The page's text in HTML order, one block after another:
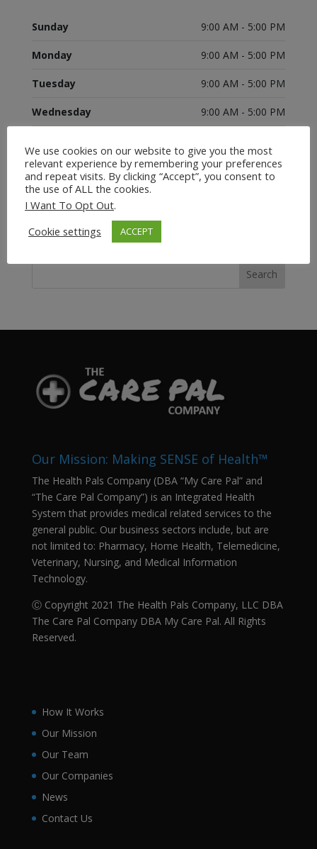
Sunday 9:00 AM - 5:00 PM
Monday 9:00 AM - 5:00 PM
Tuesday 9:00 AM - 5:00 PM
Wednesday 9:00 AM - 5:00 PM
Friday 9:00 AM - 5:00 PM
Saturday
SEARCH Our Site…
Our Mission: Making SENSE of Health™
The Health Pals Company (DBA “My Care Pal” and
“The Care Pal Company”) is an Integrated Health
System that provides medical related services to the
general public. Our business sectors include, but are
not limited to: Pharmacy, Home Health, Telemedicine,
Veterinary, Nursing, and Medical Information
Technology.
Ⓒ Copyright 2021 The Health Pals Company, LLC DBA
The Care Pal Company DBA My Care Pal. All Rights
Reserved.
How It Works
Our Mission
Our Team
Our Companies
News
Contact Us
We use cookies on our website to give you the most
relevant experience by remembering your preferences
and repeat visits. By clicking “Accept”, you consent to
the use of ALL the cookies.
I Want To Opt Out.
Cookie settings
ACCEPT